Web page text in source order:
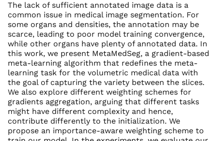
The lack of sufficient annotated image data is a
common issue in medical image segmentation. For
some organs and densities, the annotation may be
scarce, leading to poor model training convergence,
while other organs have plenty of annotated data. In
this work, we present MetaMedSeg, a gradient-based
meta-learning algorithm that redefines the meta-
learning task for the volumetric medical data with
the goal of capturing the variety between the slices.
We also explore different weighting schemes for
gradients aggregation, arguing that different tasks
might have different complexity and hence,
contribute differently to the initialization. We
propose an importance-aware weighting scheme to